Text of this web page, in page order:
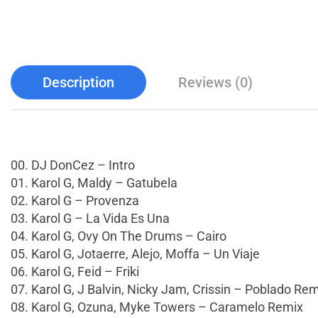
Description Reviews (0)
00. DJ DonCez – Intro
01. Karol G, Maldy – Gatubela
02. Karol G – Provenza
03. Karol G – La Vida Es Una
04. Karol G, Ovy On The Drums – Cairo
05. Karol G, Jotaerre, Alejo, Moffa – Un Viaje
06. Karol G, Feid – Friki
07. Karol G, J Balvin, Nicky Jam, Crissin – Poblado
08. Karol G, Ozuna, Myke Towers – Caramelo Remix